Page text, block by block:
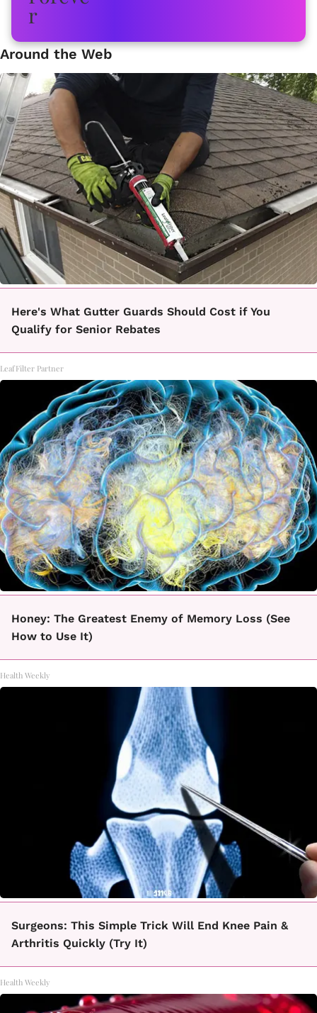
Around the Web
Here's What Gutter Guards Should Cost if You
Qualify for Senior Rebates
LeafFilter Partner
Honey: The Greatest Enemy of Memory Loss (See
How to Use It)
Health Weekly
Surgeons: This Simple Trick Will End Knee Pain &
Arthritis Quickly (Try It)
Health Weekly